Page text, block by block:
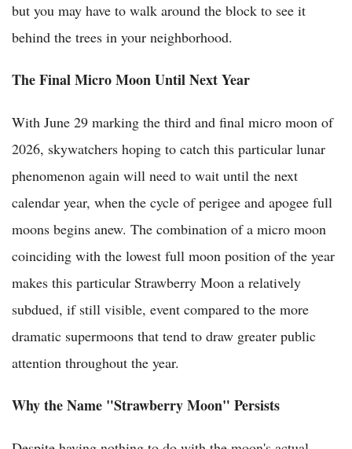
but you may have to walk around the block to see it
behind the trees in your neighborhood.
The Final Micro Moon Until Next Year
With June 29 marking the third and final micro moon of
2026, skywatchers hoping to catch this particular lunar
phenomenon again will need to wait until the next
calendar year, when the cycle of perigee and apogee full
moons begins anew. The combination of a micro moon
coinciding with the lowest full moon position of the year
makes this particular Strawberry Moon a relatively
subdued, if still visible, event compared to the more
dramatic supermoons that tend to draw greater public
attention throughout the year.
Why the Name "Strawberry Moon" Persists